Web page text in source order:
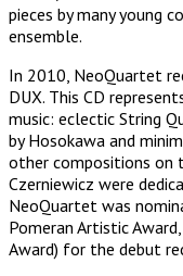
pieces by many young
ensemble.
In 2010, NeoQuartet
DUX. This CD
music: eclectic String
by Hosokawa and
other compositions on
Czerniewicz were
NeoQuartet was
Pomeran Artistic
Award) for the debut